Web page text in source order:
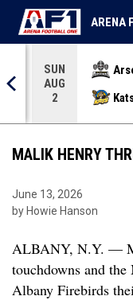
SUN
AUG
2
ARENA
MALIK HENRY
June 13, 2026
by Howie Hanson
ALBANY, N.Y. —
touchdowns and
Albany Firebirds